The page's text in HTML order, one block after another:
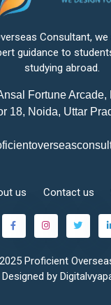
Consultant,
guidance to
studying abroad.
Fortune
18, Noida, Uttar
us Contact us
Proficient
Designed by